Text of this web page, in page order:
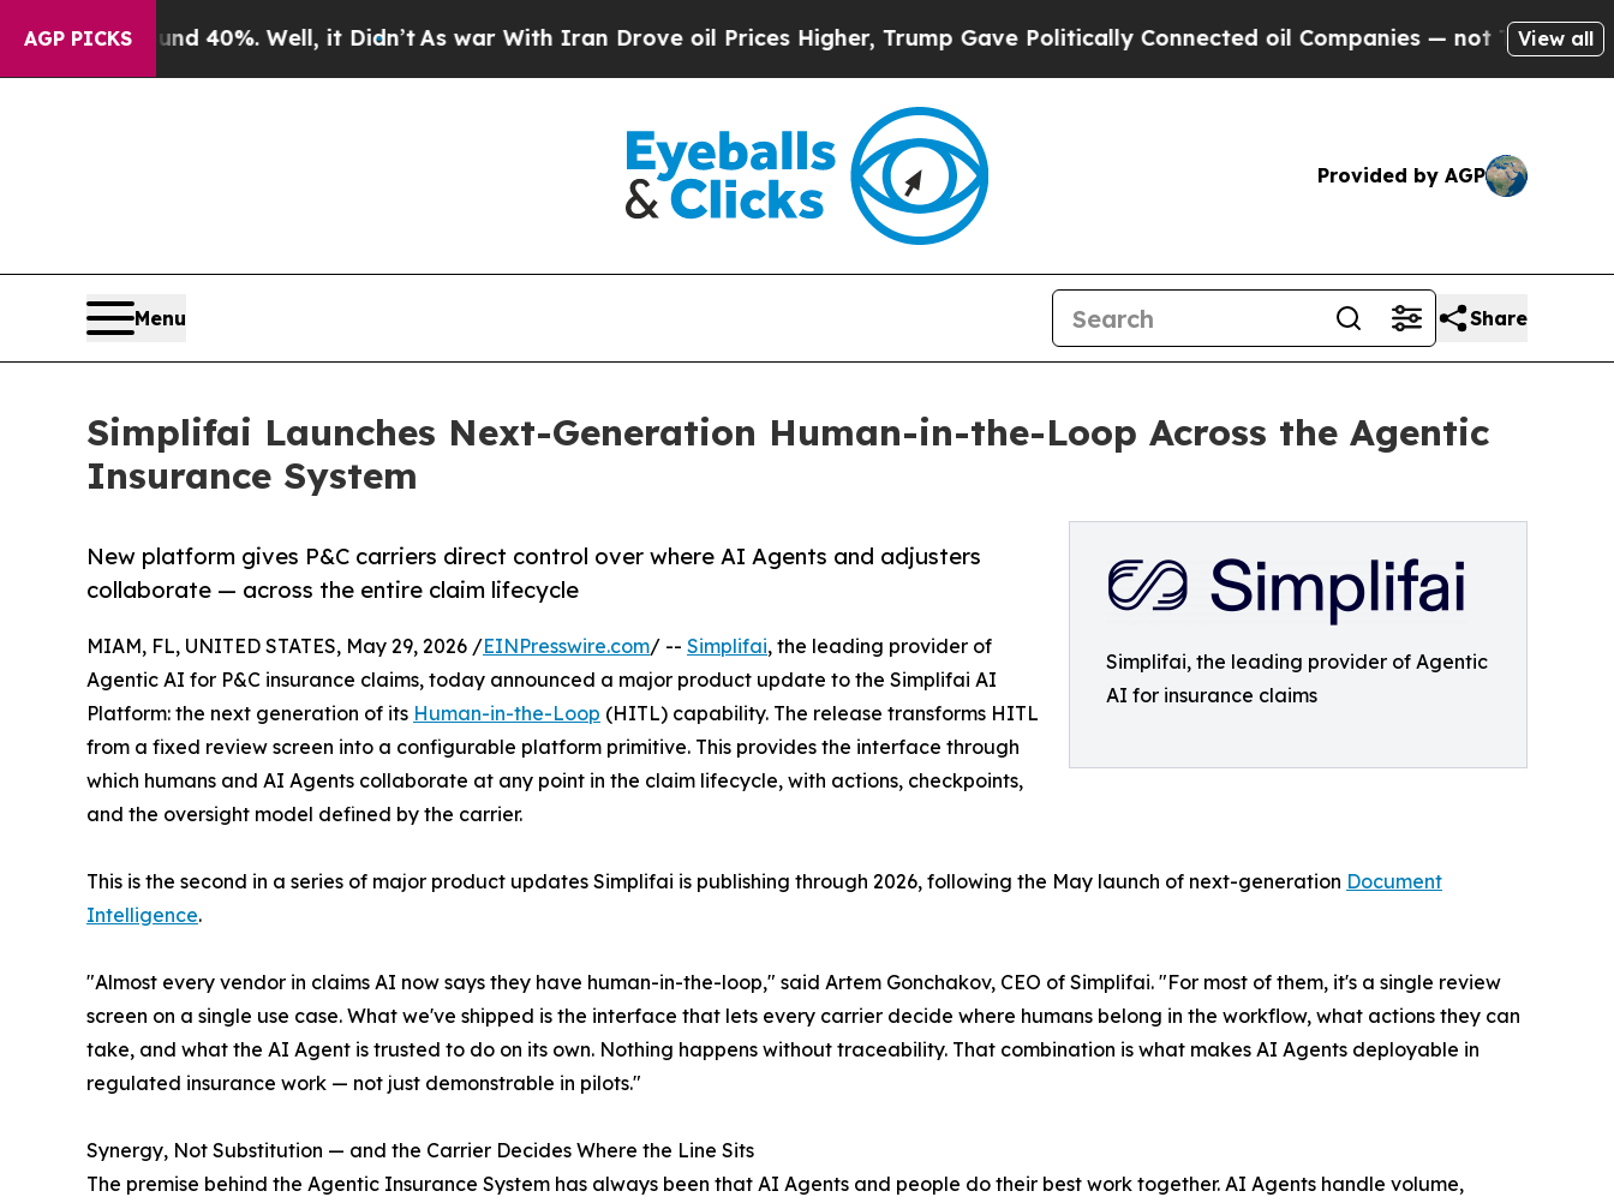
AGP PICKS40%. Well, it Didn’tAs war With Iran Drove oil Prices Higher, Trump Gave Politically Connected oil Companies — not Taxpayers — theView all
Provided by AGP
Menu Share
Simplifai Launches Next-Generation Human-in-the-Loop Across the Agentic
Insurance System
Simplifai, the leading provider of Agentic
AI for insurance claims
New platform gives P&C carriers direct control over where AI Agents and adjusters
collaborate — across the entire claim lifecycle
MIAM, FL, UNITED STATES, May 29, 2026 /EINPresswire.com/ -- Simplifai, the leading provider of
Agentic AI for P&C insurance claims, today announced a major product update to the Simplifai AI
Platform: the next generation of its Human-in-the-Loop (HITL) capability. The release transforms HITL
from a fixed review screen into a configurable platform primitive. This provides the interface through
which humans and AI Agents collaborate at any point in the claim lifecycle, with actions, checkpoints,
and the oversight model defined by the carrier.
This is the second in a series of major product updates Simplifai is publishing through 2026, following the May launch of next-generation Document
Intelligence.
"Almost every vendor in claims AI now says they have human-in-the-loop," said Artem Gonchakov, CEO of Simplifai. "For most of them, it's a single review
screen on a single use case. What we've shipped is the interface that lets every carrier decide where humans belong in the workflow, what actions they can
take, and what the AI Agent is trusted to do on its own. Nothing happens without traceability. That combination is what makes AI Agents deployable in
regulated insurance work — not just demonstrable in pilots."
Synergy, Not Substitution — and the Carrier Decides Where the Line Sits
The premise behind the Agentic Insurance System has always been that AI Agents and people do their best work together. AI Agents handle volume,